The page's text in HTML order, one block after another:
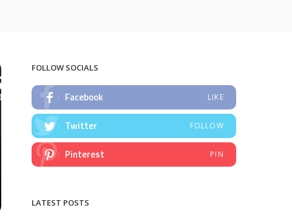
FOLLOW SOCIALS
Facebook LIKE
Twitter FOLLOW
Pinterest PIN
LATEST POSTS